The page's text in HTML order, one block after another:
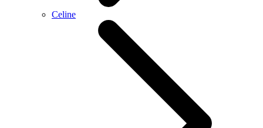
Celine